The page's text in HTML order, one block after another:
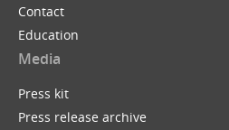
Contact
Education
Media
Press kit
Press release archive